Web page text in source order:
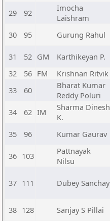
29 92
Imocha
Laishram
30 95 Gurung Rahul
31 52 GM Karthikeyan P.
32
56 FM Krishnan Ritvik
33
60
Bharat Kumar
Reddy Poluri
34 62 IM
Sharma Dinesh
K.
35 96 Kumar Gaurav
36 103
Pattnayak
Nilsu
37 111 Dubey Sanchay
38 128 Sanjay S Pillai